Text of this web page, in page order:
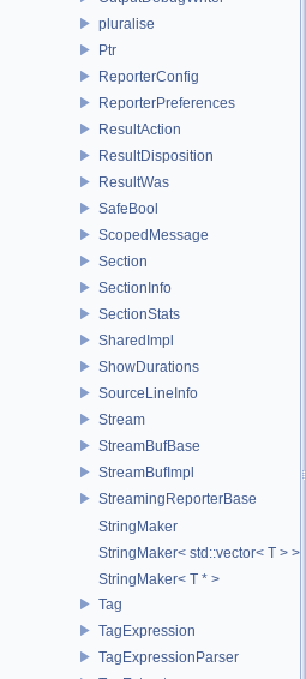
pluralise
Ptr
ReporterConfig
ReporterPreferences
ResultAction
ResultDisposition
ResultWas
SafeBool
ScopedMessage
Section
SectionInfo
SectionStats
SharedImpl
ShowDurations
SourceLineInfo
Stream
StreamBufBase
StreamBufImpl
StreamingReporterBase
StringMaker
StringMaker< std::vector< T > >
StringMaker< T * >
Tag
TagExpression
TagExpressionParser